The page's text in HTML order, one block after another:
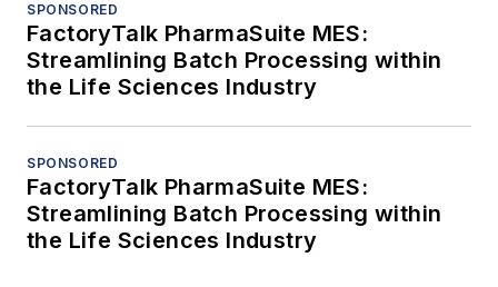
SPONSORED
FactoryTalk PharmaSuite MES:
Streamlining Batch Processing within
the Life Sciences Industry
SPONSORED
FactoryTalk PharmaSuite MES:
Streamlining Batch Processing within
the Life Sciences Industry